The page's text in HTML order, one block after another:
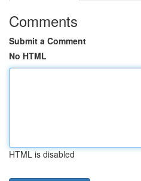
Comments
Submit a Comment
No HTML
HTML is disabled